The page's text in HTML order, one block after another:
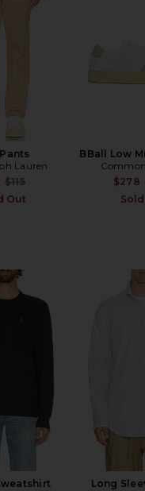
Lauren
Previous price:
$115
Out
BBall Low
$278
Long